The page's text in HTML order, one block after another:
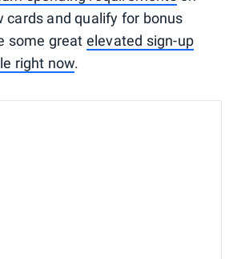
cards and qualify for bonus
some great elevated sign-up
right now.